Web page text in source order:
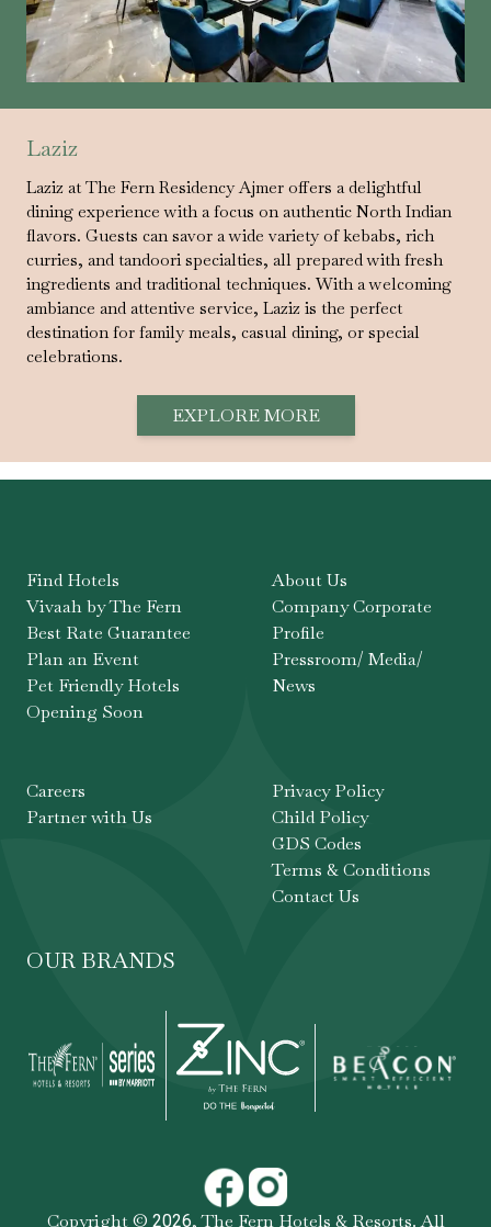
Laziz
Laziz at The Fern Residency Ajmer offers a delightful
dining experience with a focus on authentic North Indian
flavors. Guests can savor a wide variety of kebabs, rich
curries, and tandoori specialties, all prepared with fresh
ingredients and traditional techniques. With a welcoming
ambiance and attentive service, Laziz is the perfect
destination for family meals, casual dining, or special
celebrations.
EXPLORE MORE
Find Hotels
Vivaah by The Fern
Best Rate Guarantee
Plan an Event
Pet Friendly Hotels
Opening Soon
About Us
Company Corporate
Profile
Pressroom/ Media/
News
Careers
Partner with Us
Privacy Policy
Child Policy
GDS Codes
Terms & Conditions
Contact Us
OUR BRANDS
Copyright © 2026,The Fern Hotels & Resorts. All